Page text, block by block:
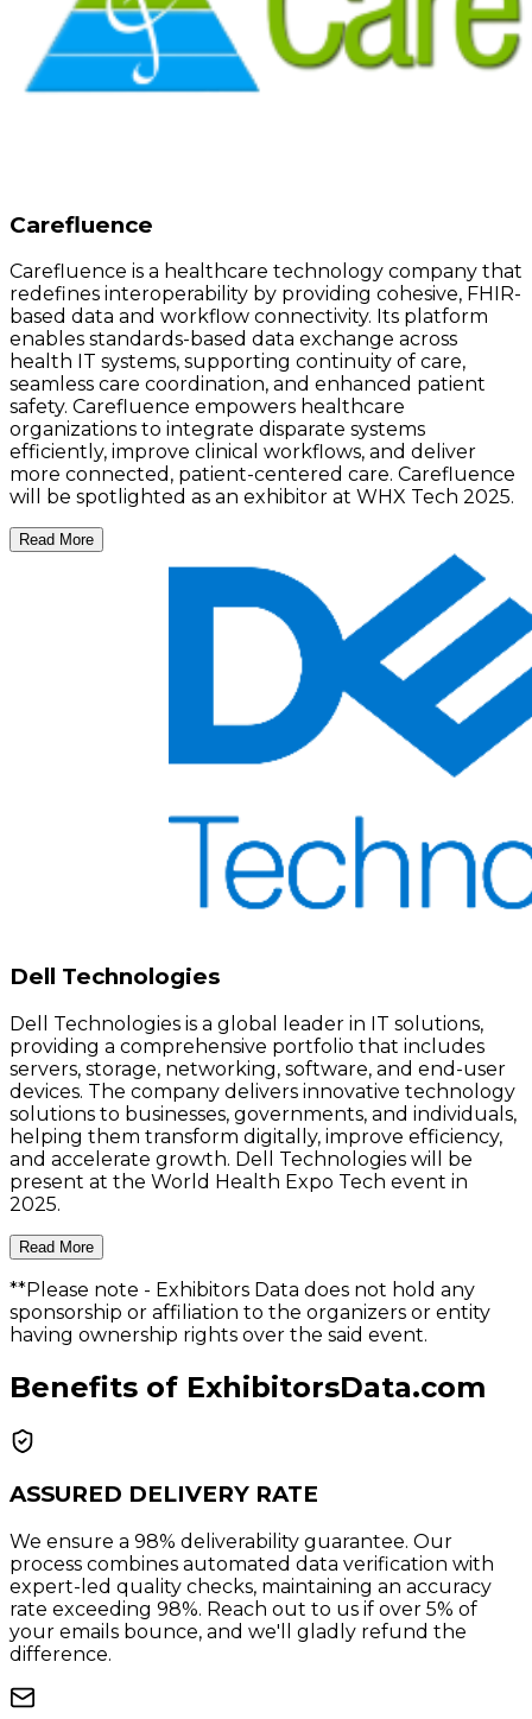
Carefluence
Carefluence is a healthcare technology company that
redefines interoperability by providing cohesive, FHIR-
based data and workflow connectivity. Its platform
enables standards-based data exchange across
health IT systems, supporting continuity of care,
seamless care coordination, and enhanced patient
safety. Carefluence empowers healthcare
organizations to integrate disparate systems
efficiently, improve clinical workflows, and deliver
more connected, patient-centered care. Carefluence
will be spotlighted as an exhibitor at WHX Tech 2025.
Read More
Dell Technologies
Dell Technologies is a global leader in IT solutions,
providing a comprehensive portfolio that includes
servers, storage, networking, software, and end-user
devices. The company delivers innovative technology
solutions to businesses, governments, and individuals,
helping them transform digitally, improve efficiency,
and accelerate growth. Dell Technologies will be
present at the World Health Expo Tech event in
2025.
Read More
**Please note - Exhibitors Data does not hold any
sponsorship or affiliation to the organizers or entity
having ownership rights over the said event.
Benefits of ExhibitorsData.com
ASSURED DELIVERY RATE
We ensure a 98% deliverability guarantee. Our
process combines automated data verification with
expert-led quality checks, maintaining an accuracy
rate exceeding 98%. Reach out to us if over 5% of
your emails bounce, and we'll gladly refund the
difference.